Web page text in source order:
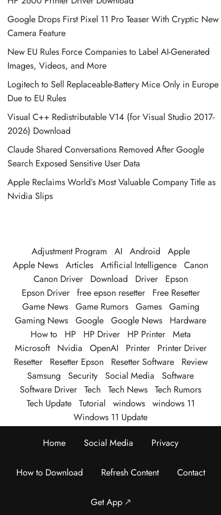
Google Drops First Pixel 11 Pro Teaser With Cryptic New
Camera Feature
New EU Rules Force Companies to Label AI-Generated
Images, Videos, and More
Logitech to Sell Replaceable-Battery Mice Only in Europe
Due to EU Rules
Visual C++ Redistributable V14 (for Visual Studio 2017-
2026) Download
Claude Shared Conversations Removed After Google
Search Exposed Sensitive User Data
Apple Reclaims World’s Most Valuable Company Title as
Nvidia Slips
Adjustment Program AI Android
Apple
Apple News Articles Artificial Intelligence Canon
Canon Driver
Download Driver
Epson
Epson Driver free epson resetter
Free Resetter
Game News Game Rumors Games Gaming
Gaming News Google Google News
Hardware
How to
HP HP Driver HP Printer Meta
Microsoft
Nvidia OpenAI Printer
Printer Driver
Resetter
Resetter Epson Resetter Software
Review
Samsung
Security Social Media
Software
Software Driver Tech Tech News Tech Rumors
Tech Update Tutorial windows windows 11
Windows 11 Update
Home
Social Media Privacy
How to Download Refresh Content Contact
Get App 🡕